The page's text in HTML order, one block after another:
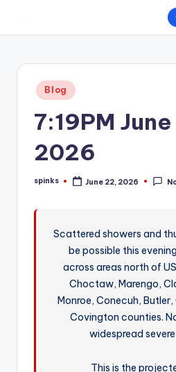
content
W
hometown.
Posted
in
Blog
7:19PM
2026
Posted
spinks June 22, 2026
Scattered showers and
be possible this
across areas north of
Choctaw, Marengo,
Monroe, Conecuh,
Covington counties.
widespread
This is the